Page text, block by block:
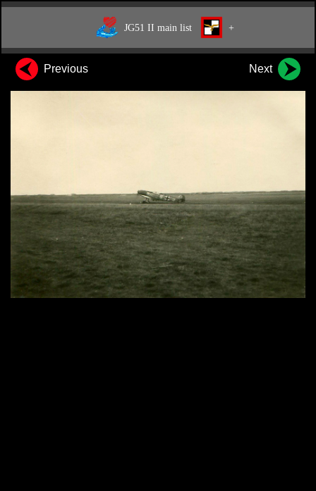
JG51 II main list +
Previous Next